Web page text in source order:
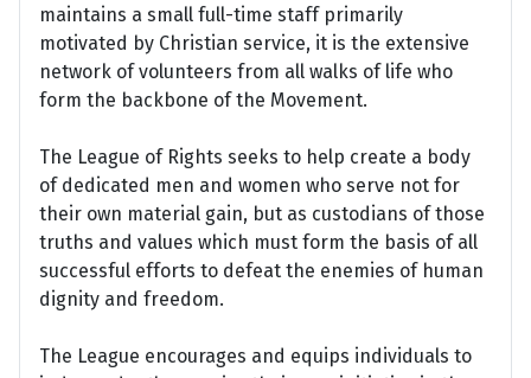
maintains a small full-time staff primarily
motivated by Christian service, it is the extensive
network of volunteers from all walks of life who
form the backbone of the Movement.
The League of Rights seeks to help create a body
of dedicated men and women who serve not for
their own material gain, but as custodians of those
truths and values which must form the basis of all
successful efforts to defeat the enemies of human
dignity and freedom.
The League encourages and equips individuals to